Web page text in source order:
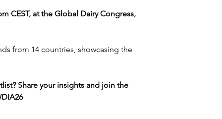
CEST, at the Global Dairy Congress,
from 14 countries, showcasing the
Share your insights and join the